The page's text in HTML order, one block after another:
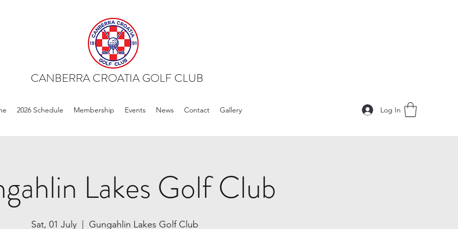
CANBERRA CROATIA GOLF CLUB
2026 Schedule Membership Events News Contact Gallery Log In
Lakes Golf Club
Sat, 01 July
  |
Gungahlin Lakes Golf Club